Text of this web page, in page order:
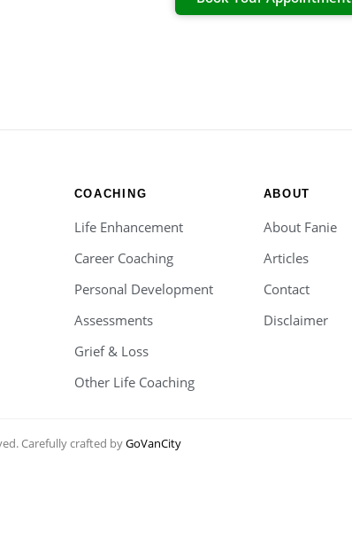
COACHING
Life Enhancement
Career Coaching
Personal Development
Assessments
Grief & Loss
Other Life Coaching
ABOUT
About Fanie
Articles
Contact
Disclaimer
Carefully crafted byGoVanCity